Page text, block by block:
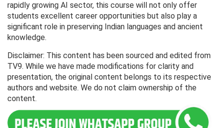
rapidly growing AI sector, this course will not only offer
students excellent career opportunities but also play a
significant role in preserving Indian languages ​​and ancient
knowledge.
Disclaimer: This content has been sourced and edited from
TV9. While we have made modifications for clarity and
presentation, the original content belongs to its respective
authors and website. We do not claim ownership of the
content.